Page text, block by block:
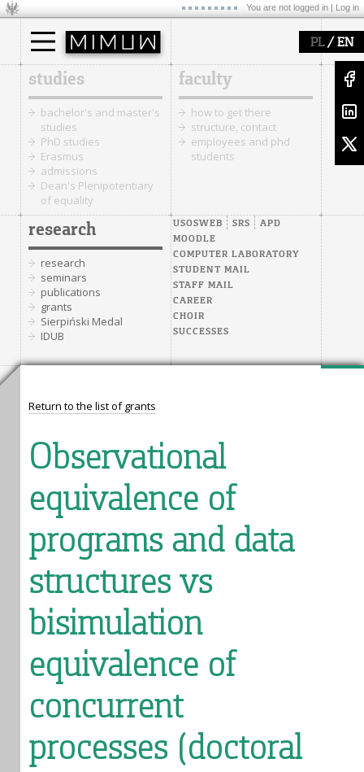
You are not logged in | Log in
PL/ EN
studies
bachelor's and master's
studies
PhD studies
Erasmus
admissions
Dean's Plenipotentiary
of equality
faculty
how to get there
structure, contact
employees and phd
students
research
research
seminars
publications
grants
Sierpiński Medal
IDUB
USOSWEB SRS
APD
MOODLE
COMPUTER LABORATORY
STUDENT MAIL
STAFF MAIL
CAREER
CHOIR
SUCCESSES
Return to the list of grants
Observational
equivalence of
programs and data
structures vs
bisimulation
equivalence of
concurrent
processes (doctoral